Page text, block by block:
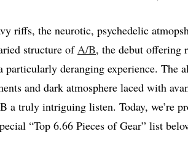
riffs, the neurotic, psychedelic
structure ofA/B, the debut offering
particularly deranging experience. The
and dark atmosphere laced with
a truly intriguing listen. Today, we’re
“Top 6.66 Pieces of Gear” list